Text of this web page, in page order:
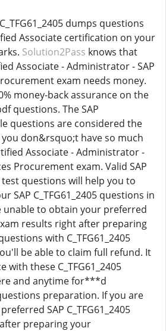
dumps questions
Associate certification on your
Solution2Pass knows that
Associate - Administrator - SAP
exam needs money.
money-back assurance on the
questions. The SAP
questions are considered the
don&rsquo;t have so much
Associate - Administrator -
Procurement exam. Valid SAP
test questions will help you to
SAP C_TFG61_2405 questions in
unable to obtain your preferred
results right after preparing
with C_TFG61_2405
be able to claim full refund. It
with these C_TFG61_2405
and anytime for***d
preparation. If you are
SAP C_TFG61_2405
preparing your